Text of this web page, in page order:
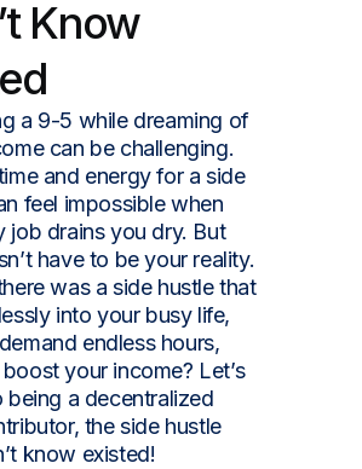
Know
a 9-5 while dreaming of
can be challenging.
and energy for a side
feel impossible when
job drains you dry. But
have to be your reality.
was a side hustle that
into your busy life,
endless hours,
your income? Let’s
being a decentralized
the side hustle
know existed!